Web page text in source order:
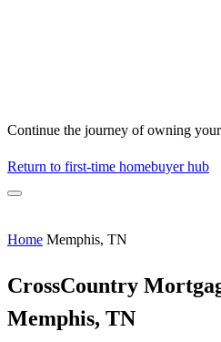
Continue the journey of owning
Return to first-time homebuyer hub
Home Memphis, TN
CrossCountry
Memphis, TN